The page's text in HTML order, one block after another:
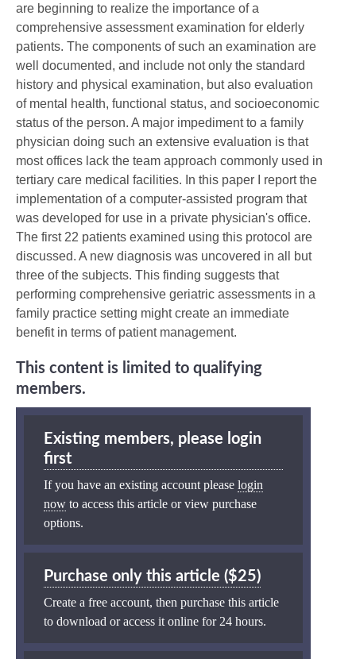
are beginning to realize the importance of a
comprehensive assessment examination for elderly
patients. The components of such an examination are
well documented, and include not only the standard
history and physical examination, but also evaluation
of mental health, functional status, and socioeconomic
status of the person. A major impediment to a family
physician doing such an extensive evaluation is that
most offices lack the team approach commonly used in
tertiary care medical facilities. In this paper I report the
implementation of a computer-assisted program that
was developed for use in a private physician's office.
The first 22 patients examined using this protocol are
discussed. A new diagnosis was uncovered in all but
three of the subjects. This finding suggests that
performing comprehensive geriatric assessments in a
family practice setting might create an immediate
benefit in terms of patient management.
This content is limited to qualifying
members.
Existing members, please login
first
If you have an existing account please login
now to access this article or view purchase
options.
Purchase only this article ($25)
Create a free account, then purchase this article
to download or access it online for 24 hours.